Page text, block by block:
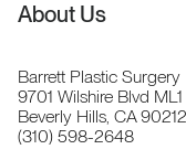
About Us
Barrett Plastic Surgery
9701 Wilshire Blvd ML1
Beverly Hills, CA 90212
(310) 598-2648